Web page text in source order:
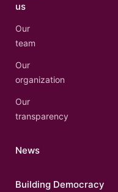
us
Our
team
Our
organization
Our
transparency
News
Building Democracy